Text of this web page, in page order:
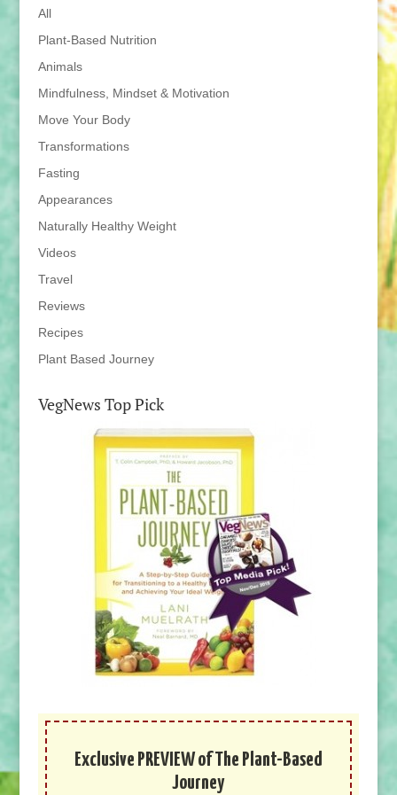
All
Plant-Based Nutrition
Animals
Mindfulness, Mindset & Motivation
Move Your Body
Transformations
Fasting
Appearances
Naturally Healthy Weight
Videos
Travel
Reviews
Recipes
Plant Based Journey
VegNews Top Pick
Exclusive PREVIEW of The Plant-Based
Journey